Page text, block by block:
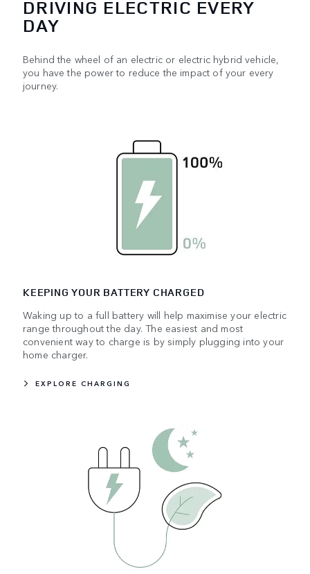
DRIVING ELECTRIC EVERY
DAY
Behind the wheel of an electric or electric hybrid vehicle,
you have the power to reduce the impact of your every
journey.
KEEPING YOUR BATTERY CHARGED
Waking up to a full battery will help maximise your electric
range throughout the day. The easiest and most
convenient way to charge is by simply plugging into your
home charger.
EXPLORE CHARGING